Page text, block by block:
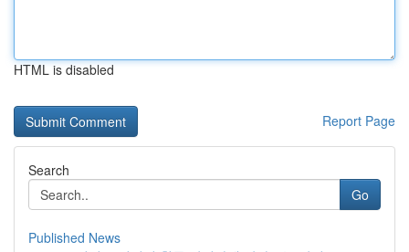
HTML is disabled
Report Page
Search
Go
Published News